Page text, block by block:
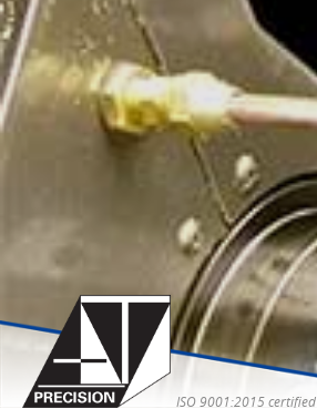
ISO 9001:2015 certified